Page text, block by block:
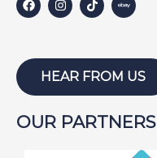
HARLEY W
HUNTER
ISABEL
JACKSON
HEAR FROM US
OUR PARTNERS